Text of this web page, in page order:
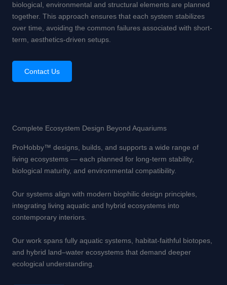
biological, environmental and structural elements are planned
together. This approach ensures that each system stabilizes
over time, avoiding the common failures associated with short-
term, aesthetics-driven setups.
Contact Us
Complete Ecosystem Design Beyond Aquariums
ProHobby™ designs, builds, and supports a wide range of
living ecosystems — each planned for long-term stability,
biological maturity, and environmental compatibility.
Our systems align with modern biophilic design principles,
integrating living aquatic and hybrid ecosystems into
contemporary interiors.
Our work spans fully aquatic systems, habitat-faithful biotopes,
and hybrid land–water ecosystems that demand deeper
ecological understanding.